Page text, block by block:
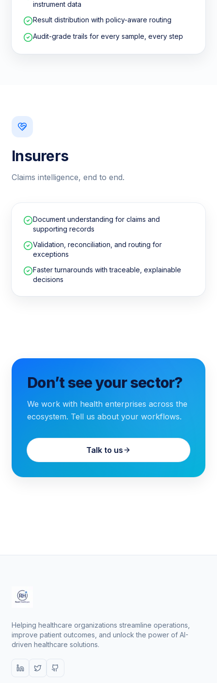
instrument data
Result distribution with policy-aware routing
Audit-grade trails for every sample, every step
Insurers
Claims intelligence, end to end.
Document understanding for claims and
supporting records
Validation, reconciliation, and routing for
exceptions
Faster turnarounds with traceable, explainable
decisions
Don’t see your sector?
We work with health enterprises across the
ecosystem. Tell us about your workflows.
Talk to us
Helping healthcare organizations streamline operations,
improve patient outcomes, and unlock the power of AI-
driven healthcare solutions.